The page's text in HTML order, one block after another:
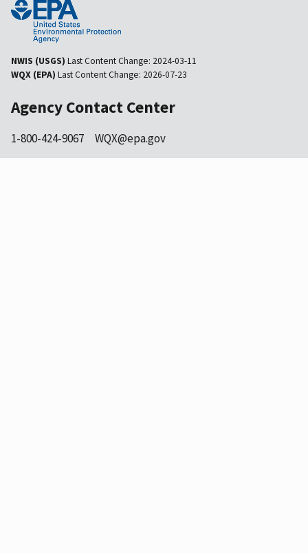
NWIS (USGS) Last Content Change: 2024-03-11
WQX (EPA) Last Content Change: 2026-07-23
Agency Contact Center
1-800-424-9067 WQX@epa.gov